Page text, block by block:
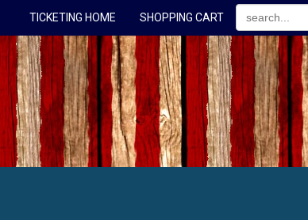
TICKETING HOME SHOPPING CART